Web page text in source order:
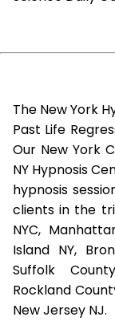
The New York
Past Life
Our New York
NY Hypnosis
hypnosis
clients in the
NYC,
Island NY,
Suffolk
Rockland
New Jersey NJ.